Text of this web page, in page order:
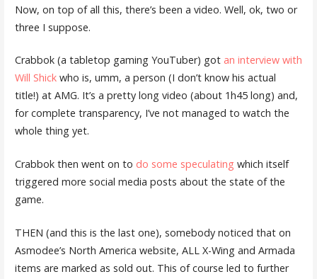
Now, on top of all this, there’s been a video. Well, ok, two or
three I suppose.
Crabbok (a tabletop gaming YouTuber) got an interview with
Will Shickwho is, umm, a person (I don’t know his actual
title!) at AMG. It’s a pretty long video (about 1h45 long) and,
for complete transparency, I’ve not managed to watch the
whole thing yet.
Crabbok then went on to do some speculating which itself
triggered more social media posts about the state of the
game.
THEN (and this is the last one), somebody noticed that on
Asmodee’s North America website, ALL X-Wing and Armada
items are marked as sold out. This of course led to further